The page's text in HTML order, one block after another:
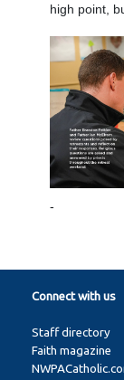
high point,
-
Connect with us
Staff directory
Faith magazine